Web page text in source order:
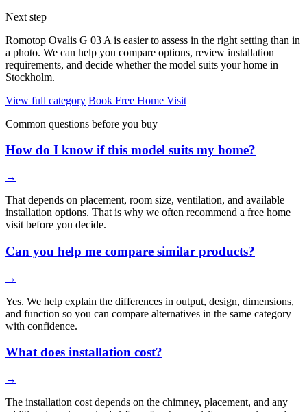
Next step
Romotop Ovalis G 03 A is easier to assess in the right setting than in
a photo. We can help you compare options, review installation
requirements, and decide whether the model suits your home in
Stockholm.
View full category Book Free Home Visit
Common questions before you buy
How do I know if this model suits my home?
→
That depends on placement, room size, ventilation, and available
installation options. That is why we often recommend a free home
visit before you decide.
Can you help me compare similar products?
→
Yes. We help explain the differences in output, design, dimensions,
and function so you can compare alternatives in the same category
with confidence.
What does installation cost?
→
The installation cost depends on the chimney, placement, and any